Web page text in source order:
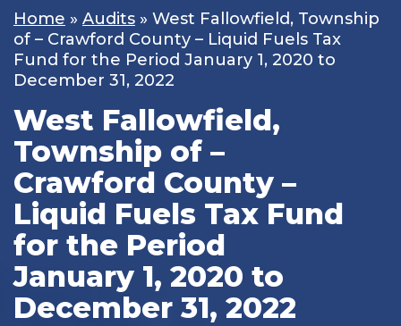
Home » Audits » West Fallowfield, Township
of – Crawford County – Liquid Fuels Tax
Fund for the Period January 1, 2020 to
December 31, 2022
West Fallowfield,
Township of –
Crawford County –
Liquid Fuels Tax Fund
for the Period
January 1, 2020 to
December 31, 2022